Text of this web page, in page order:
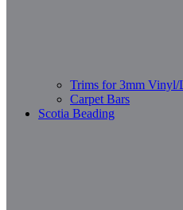
Trims for 3mm
Carpet Bars
Scotia Beading